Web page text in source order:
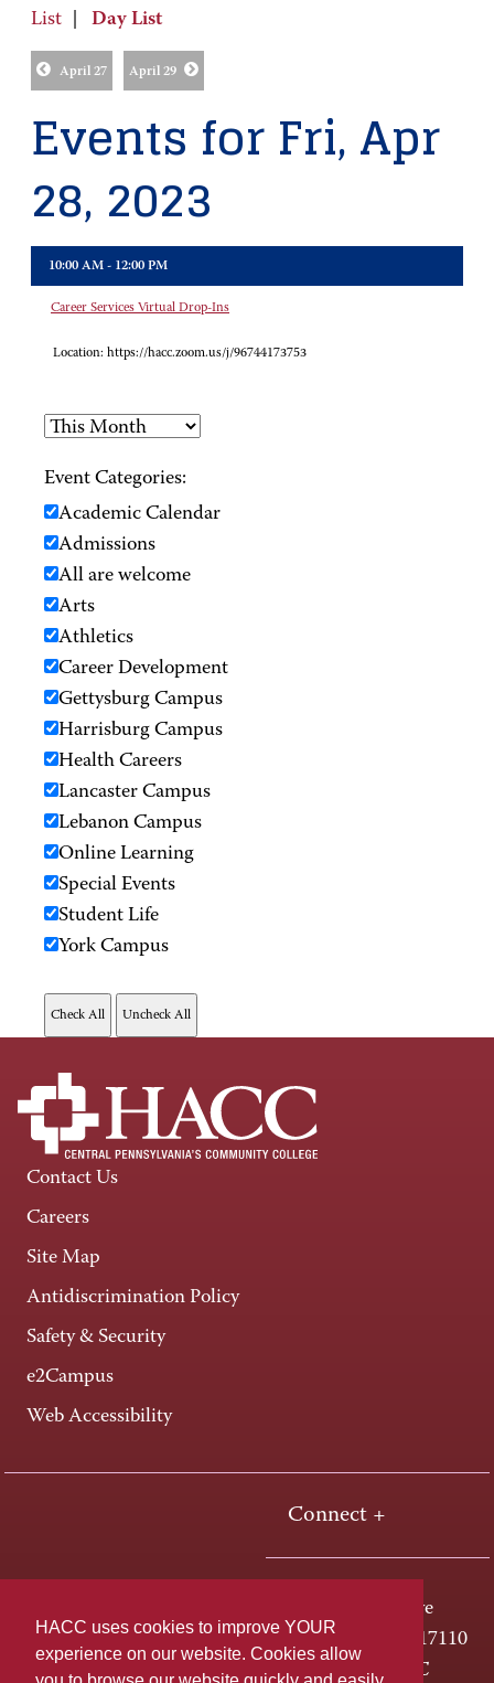
HACC uses cookies to improve YOUR
experience on our website. Cookies allow
List
Day List
April 27 April 29
Events for Fri, Apr
28, 2023
10:00 AM - 12:00 PM
Career Services Virtual Drop-Ins
Location: https://hacc.zoom.us/j/96744173753
Event Categories:
Academic Calendar
Admissions
All are welcome
Arts
Athletics
Career Development
Gettysburg Campus
Harrisburg Campus
Health Careers
Lancaster Campus
Lebanon Campus
Online Learning
Special Events
Student Life
York Campus
Contact Us
Careers
Site Map
Antidiscrimination Policy
Safety & Security
e2Campus
Web Accessibility
Connect +
One HACC Drive
Harrisburg, PA 17110
800-ABC-HACC